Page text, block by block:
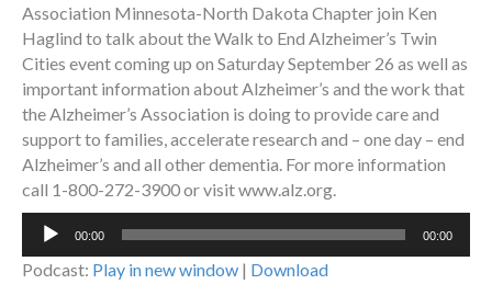
Association Minnesota-North Dakota Chapter join Ken
Haglind to talk about the Walk to End Alzheimer’s Twin
Cities event coming up on Saturday September 26 as well as
important information about Alzheimer’s and the work that
the Alzheimer’s Association is doing to provide care and
support to families, accelerate research and – one day – end
Alzheimer’s and all other dementia. For more information
call 1-800-272-3900 or visit www.alz.org.
Audio
00:00 00:00
Podcast: Play in new window | Download